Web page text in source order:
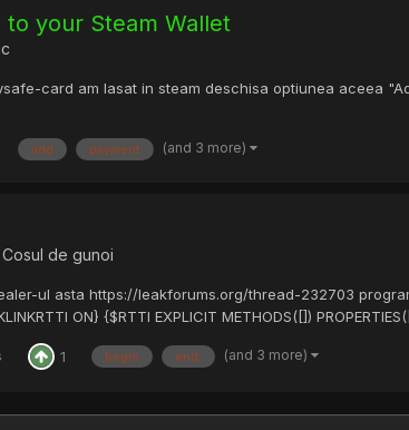
your Steam Wallet
card am lasat in steam deschisa optiunea aceea
add payment (and 3 more)
Cosul de gunoi
ul asta https://leakforums.org/thread-232703
ON} {$RTTI EXPLICIT METHODS([])
1 begin end; (and 3 more)